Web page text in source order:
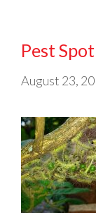
Pest
August 23,